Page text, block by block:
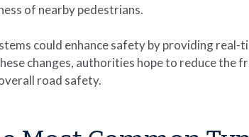
of nearby pedestrians.
could enhance safety by providing real-
changes, authorities hope to reduce the
road safety.